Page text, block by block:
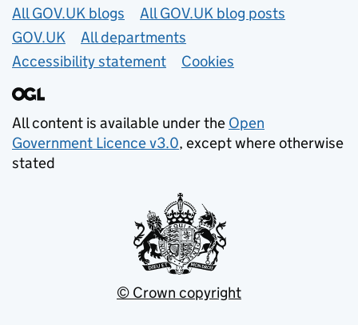
Useful links
All GOV.UK blogs
All GOV.UK blog posts
GOV.UK
All departments
Accessibility statement
Cookies
All content is available under the Open
Government Licence v3.0, except where otherwise
stated
© Crown copyright